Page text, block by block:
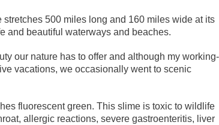
500 miles long and 160 miles wide at its
and beautiful waterways and beaches.
our nature has to offer and although my working-
vacations, we occasionally went to scenic
fluorescent green. This slime is toxic to wildlife
allergic reactions, severe gastroenteritis, liver